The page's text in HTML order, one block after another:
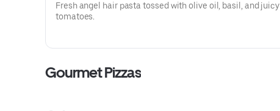
Fresh angel hair pasta tossed with olive oil, basil, and juicy
tomatoes.
Gourmet Pizzas